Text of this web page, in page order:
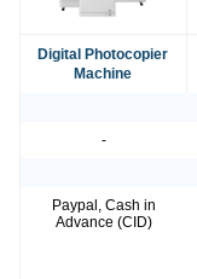
Digital Photocopier
Machine
-
Paypal, Cash in
Advance (CID)